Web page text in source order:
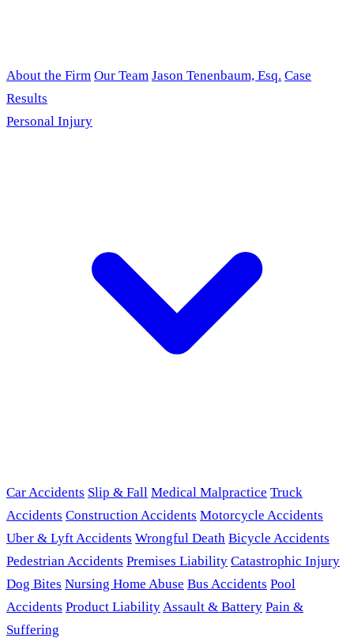
About the Firm Our Team Jason Tenenbaum, Esq. Case
Results
Personal Injury
Car Accidents Slip & Fall Medical Malpractice Truck
Accidents Construction Accidents Motorcycle Accidents
Uber & Lyft Accidents Wrongful Death Bicycle Accidents
Pedestrian Accidents Premises Liability Catastrophic Injury
Dog Bites Nursing Home Abuse Bus Accidents Pool
Accidents Product LiabilityAssault & Battery Pain &
Suffering